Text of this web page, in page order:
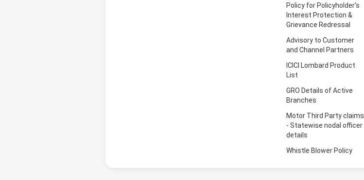
Policy for Policyholder’s
Interest Protection &
Grievance Redressal
Advisory to Customer
and Channel Partners
ICICI Lombard Product
List
GRO Details of Active
Branches
Motor Third Party claims
- Statewise nodal officer
details
Whistle Blower Policy